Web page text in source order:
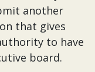
another
that gives
to have
board.